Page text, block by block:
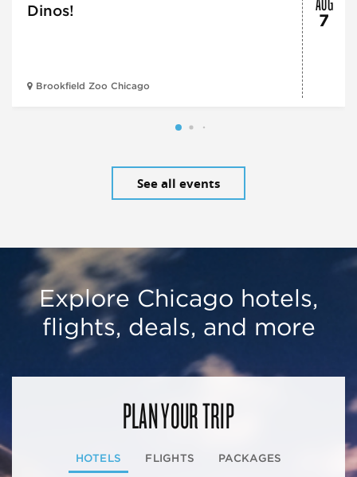
Dinos!
Brookfield Zoo Chicago
7
See all events
Explore Chicago hotels,
flights, deals, and more
PLAN YOUR TRIP
HOTELS FLIGHTS PACKAGES